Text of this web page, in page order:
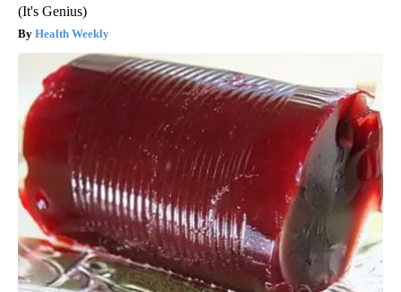
(It's Genius)
Health Weekly